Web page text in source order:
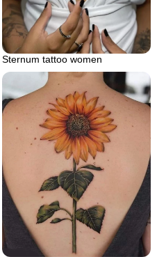
Sternum tattoo women